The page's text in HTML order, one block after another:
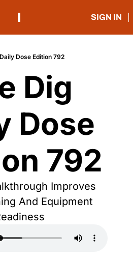
SIGN IN
Dose Edition 792
Dig
Dose
792
Improves
And Equipment